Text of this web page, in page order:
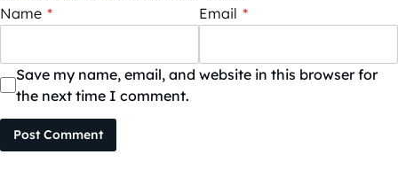
Name * Email *
Save my name, email, and website in this browser for
the next time I comment.
Post Comment